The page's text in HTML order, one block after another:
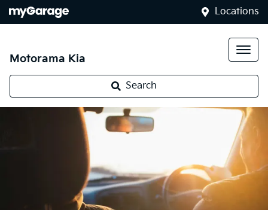
Locations
Motorama Kia
Search